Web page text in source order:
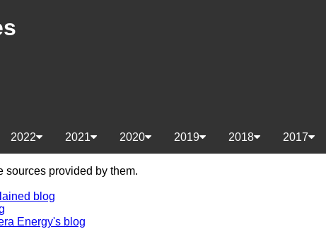
2017
2018
2019
2020
2021
2022
sources provided by them.
blog
Energy's blog